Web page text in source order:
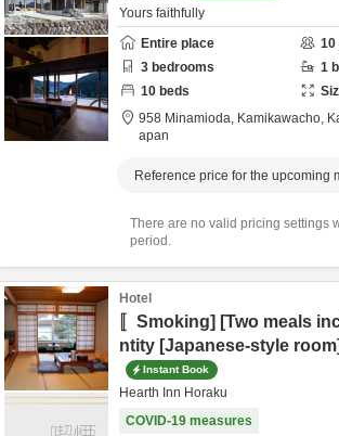
Yours faithfully
Entire place
10
3 bedrooms 1
10 beds
958 Minamioda, Kamikawacho,
apan
Reference price for the upcoming
There are no valid pricing settings
period.
Hotel
〚Smoking] [Two meals
ntity [Japanese-style
Instant Book
Hearth Inn Horaku
COVID-19 measures